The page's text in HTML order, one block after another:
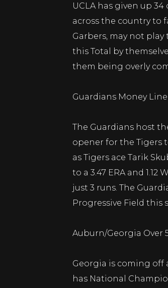
UCLA has given up
across the country to
Garbers, may not
this Total by
them being overly
Guardians Money
The Guardians host
opener for the Tigers
as Tigers ace Tarik
to a 3.47 ERA and
just 3 runs. The
Progressive Field this
Auburn/Georgia Over
Georgia is coming off
has National